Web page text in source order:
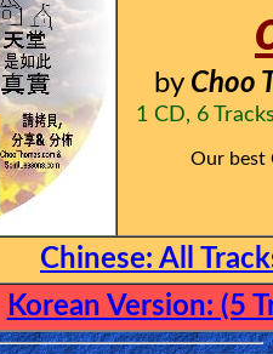
by Choo
1 CD, 6
Our best
Chinese: A ll
Korean Version: (5